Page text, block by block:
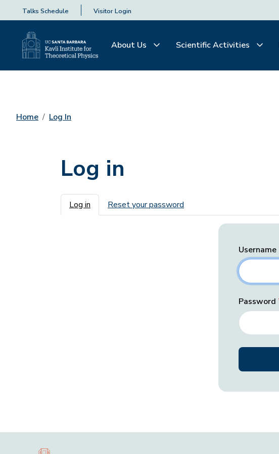
Talks Schedule Visitor Login
About Us Scientific Activities
Home Log In
Log in
Primary tabs
Log in Reset your password
Username
Password